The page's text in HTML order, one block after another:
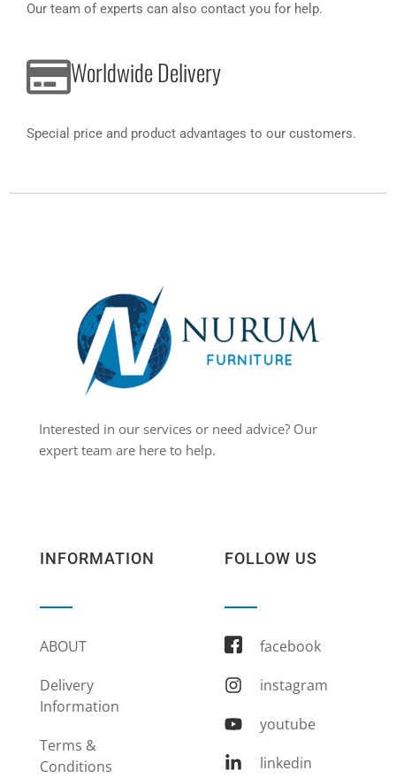
Our team of experts can also contact you for help.
Worldwide Delivery
Special price and product advantages to our customers.
FOLLOW US
facebook
instagram
youtube
linkedin
INFORMATION
ABOUT
Delivery
Information
Terms &
Conditions
Interested in our services or need advice? Our
expert team are here to help.